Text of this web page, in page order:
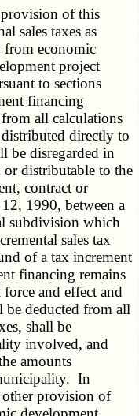
of this
sales taxes as
from economic
project
to sections
financing
all calculations
directly to
be disregarded in
distributable to the
contract or
1990, between a
subdivision which
sales tax
of a tax increment
financing remains
and effect and
be deducted from all
shall be
involved, and
amounts
In
provision of